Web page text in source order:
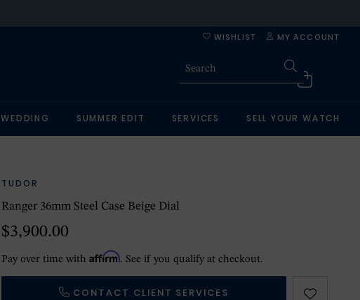
MY ACCOUNT
WISHLIST
WEDDING SUMMER EDIT SERVICES SELL YOUR WATCH
TUDOR
Ranger 36mm Steel Case Beige Dial
$3,900.00
Pay over time withAffirm. See if you qualify at checkout.
CONTACT CLIENT SERVICES